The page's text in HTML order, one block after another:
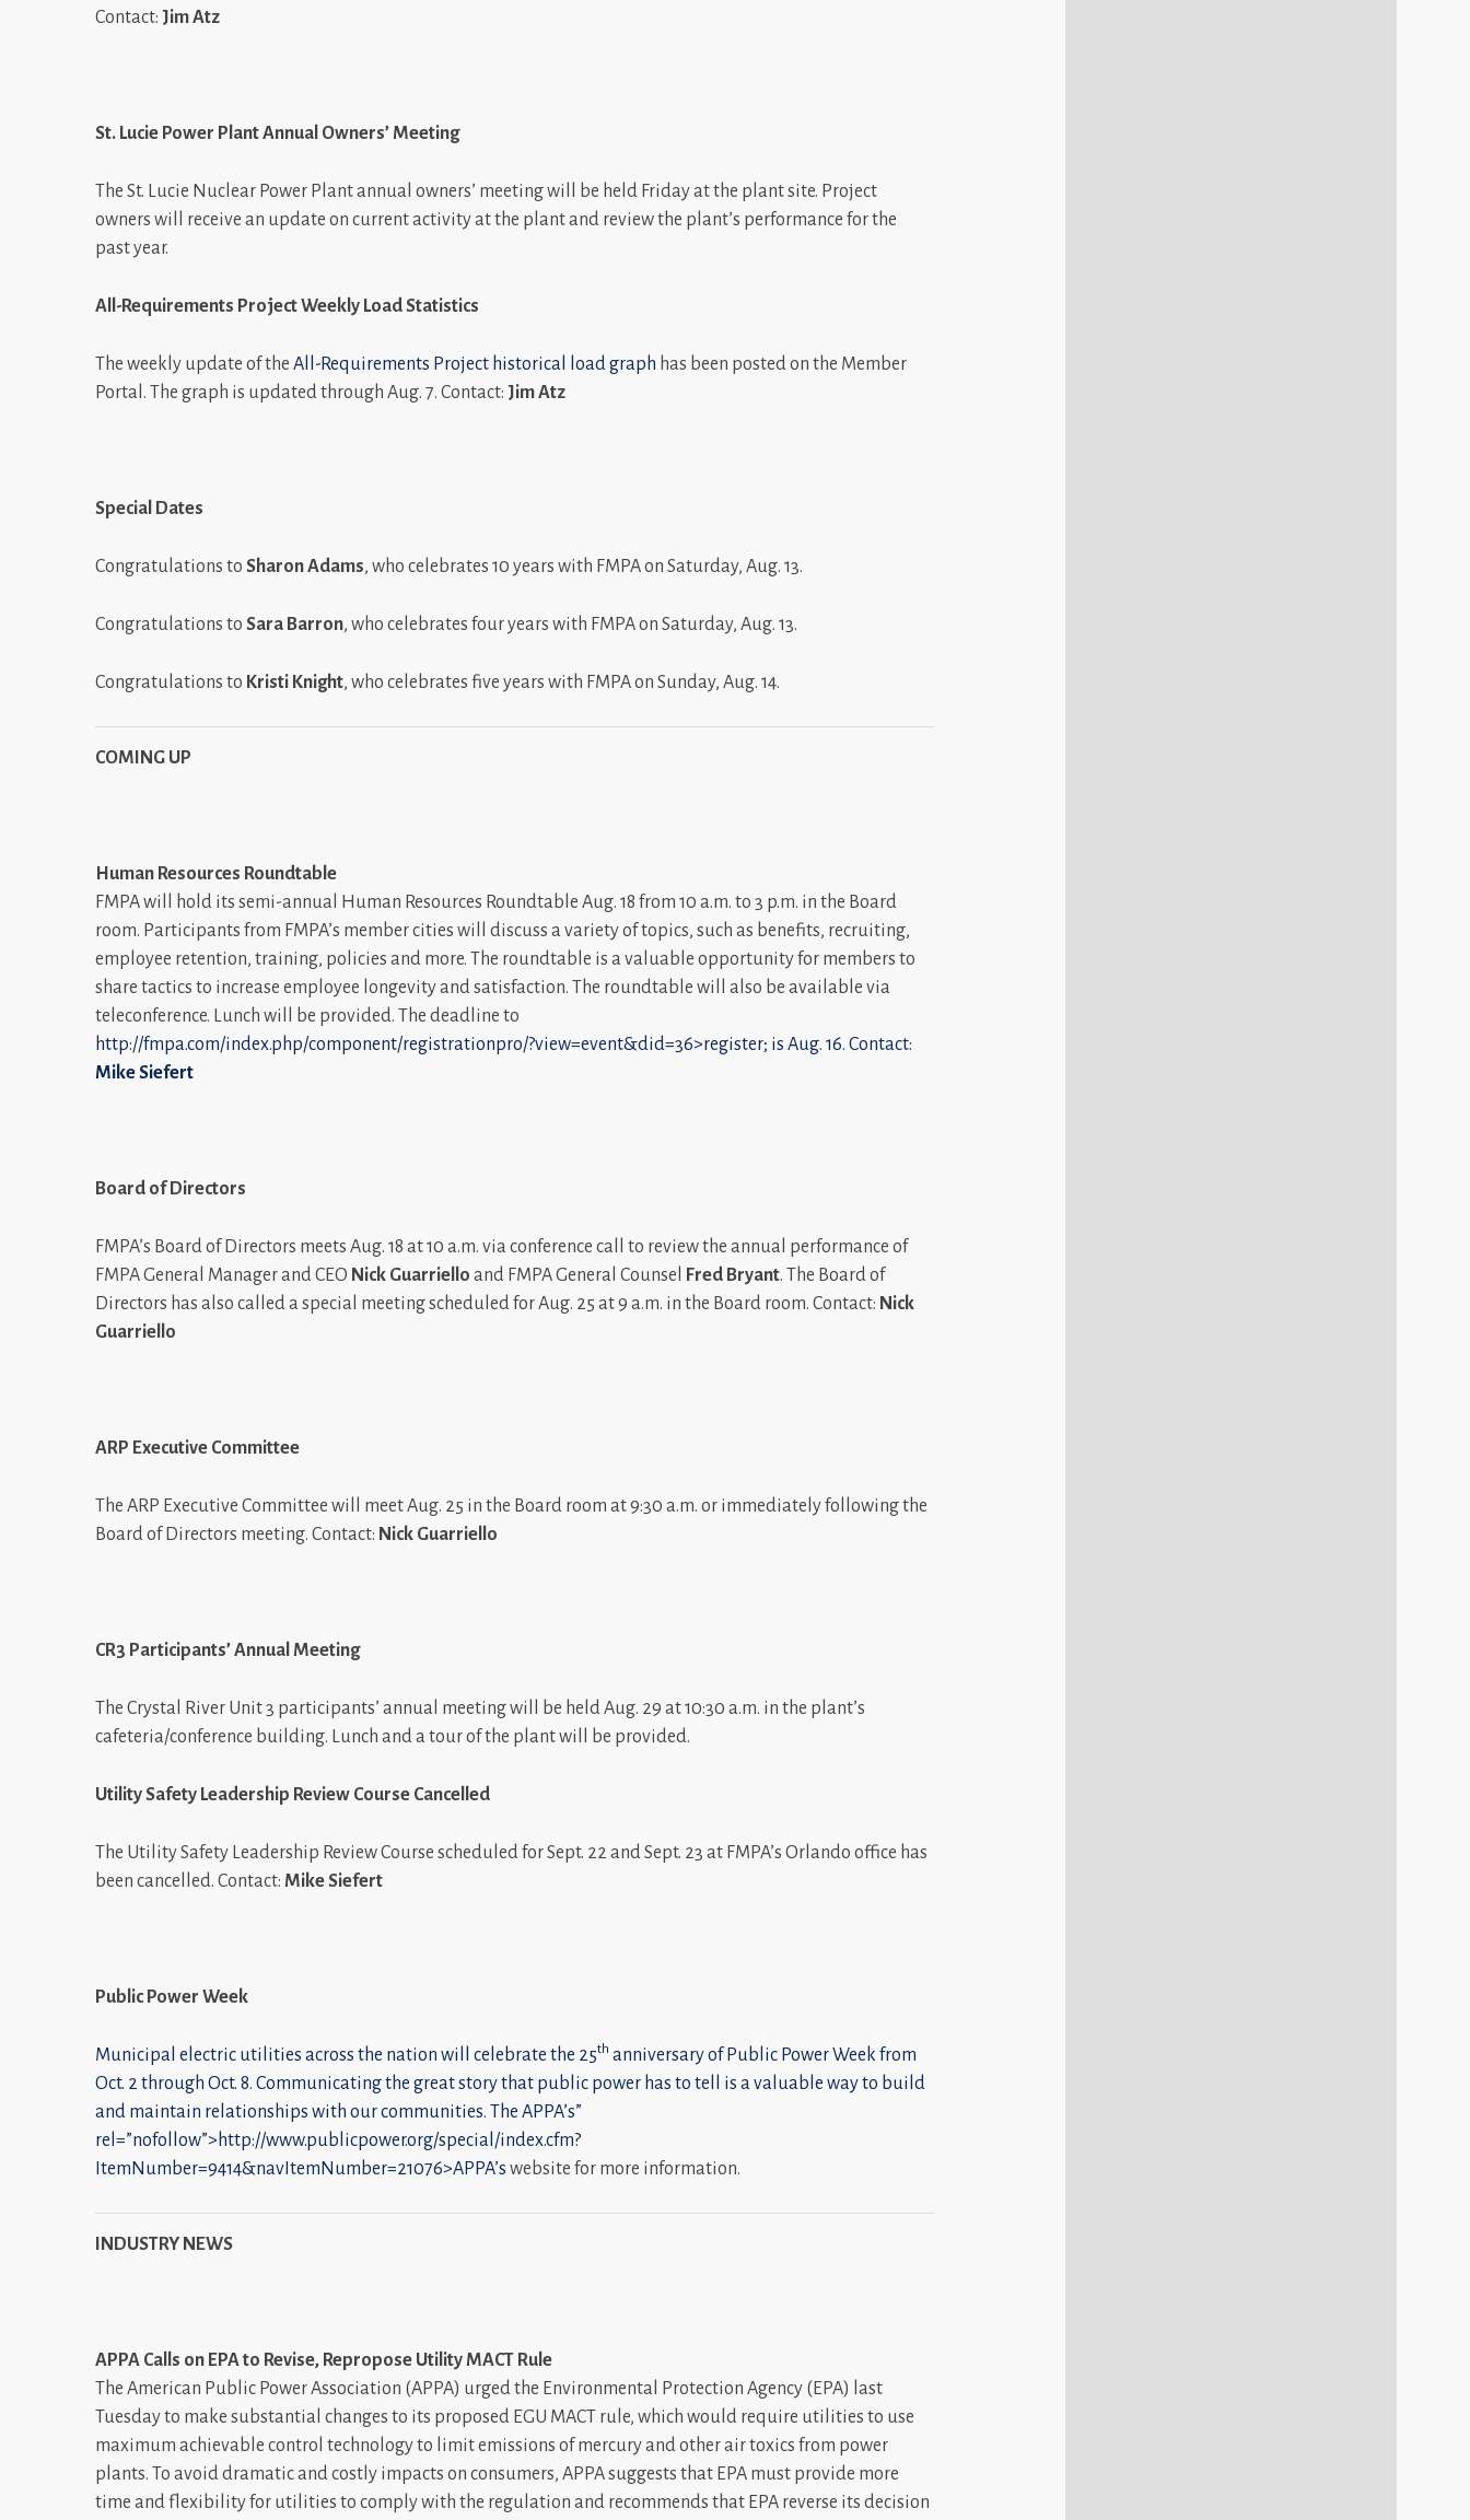
Contact: Jim Atz
St. Lucie Power Plant Annual Owners’ Meeting
The St. Lucie Nuclear Power Plant annual owners’ meeting will be held Friday at the plant site. Project
owners will receive an update on current activity at the plant and review the plant’s performance for the
past year.
All-Requirements Project Weekly LoadStatistics
The weekly update of the All-Requirements Project historical load graph has been posted on the Member
Portal. The graph is updated through Aug. 7. Contact: Jim Atz
Special Dates
Congratulations to Sharon Adams, who celebrates 10 years with FMPA on Saturday, Aug. 13.
Congratulations to Sara Barron, who celebrates four years with FMPA on Saturday, Aug. 13.
Congratulations to Kristi Knight, who celebrates five years with FMPA on Sunday, Aug. 14.
COMING UP
Human Resources Roundtable
FMPA will hold its semi-annual Human Resources Roundtable Aug. 18 from 10 a.m. to 3 p.m. in the Board
room. Participants from FMPA’s member cities will discuss a variety of topics, such as benefits, recruiting,
employee retention, training, policies and more. The roundtable is a valuable opportunity for members to
share tactics to increase employee longevity and satisfaction. The roundtable will also be available via
teleconference. Lunch will be provided. The deadline to
http://fmpa.com/index.php/component/registrationpro/?view=event&did=36>register; is Aug. 16. Contact:
Mike Siefert
Board of Directors
FMPA’s Board of Directors meets Aug. 18 at 10 a.m. via conference call to review the annual performance of
FMPA General Manager and CEO Nick Guarriello and FMPA General Counsel Fred Bryant. The Board of
Directors has also called a special meeting scheduled for Aug. 25 at 9 a.m. in the Board room. Contact: Nick
Guarriello
ARP Executive Committee
The ARP Executive Committee will meet Aug. 25 in the Board room at 9:30 a.m. or immediately following the
Board of Directors meeting. Contact: Nick Guarriello
CR3 Participants’ Annual Meeting
The Crystal River Unit 3 participants’ annual meeting will be held Aug. 29 at 10:30 a.m. in the plant’s
cafeteria/conference building. Lunch and a tour of the plant will be provided.
Utility Safety Leadership Review Course Cancelled
The Utility Safety Leadership Review Course scheduled for Sept. 22 and Sept. 23 at FMPA’s Orlando office has
been cancelled. Contact: Mike Siefert
Public Power Week
Municipal electric utilities across the nation will celebrate the 25th anniversary of Public Power Week from
Oct. 2 through Oct. 8. Communicating the great story that public power has to tell is a valuable way to build
and maintain relationships with our communities. The APPA’s”
rel=”nofollow”>http://www.publicpower.org/special/index.cfm?
ItemNumber=9414&navItemNumber=21076>APPA’s website for more information.
INDUSTRY NEWS
APPA Calls on EPA to Revise, Repropose Utility MACT Rule
The American Public Power Association (APPA) urged the Environmental Protection Agency (EPA) last
Tuesday to make substantial changes to its proposed EGU MACT rule, which would require utilities to use
maximum achievable control technology to limit emissions of mercury and other air toxics from power
plants. To avoid dramatic and costly impacts on consumers, APPA suggests that EPA must provide more
time and flexibility for utilities to comply with the regulation and recommends that EPA reverse its decision